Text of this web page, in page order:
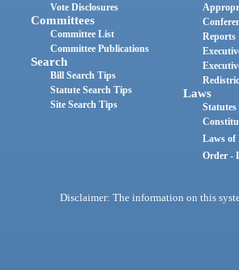
Vote Disclosures
Committees
Committee List
Committee Publications
Search
Bill Search Tips
Statute Search Tips
Site Search Tips
Reports
Laws
Statutes
Laws
Order -
Disclaimer: The information on this